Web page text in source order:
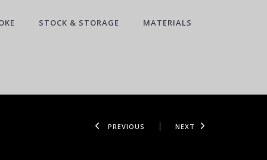
STOCK & STORAGE MATERIALS
PREVIOUS NEXT